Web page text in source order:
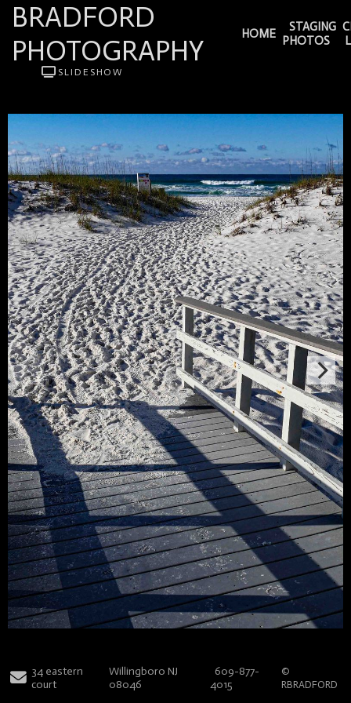
BRADFORD
PHOTOGRAPHY
HOME
STAGING
PHOTOS
SLIDESHOW
34 eastern
court
Willingboro NJ
08046
609-877-
4015
©
RBRADFORD